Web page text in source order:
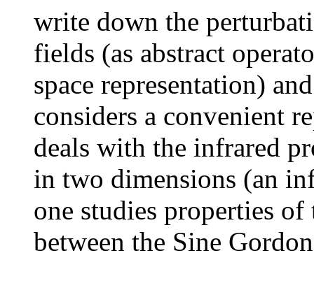
write down the
fields (as abstract
space representation)
considers a convenient
deals with the infrared
in two dimensions (an
one studies properties
between the Sine